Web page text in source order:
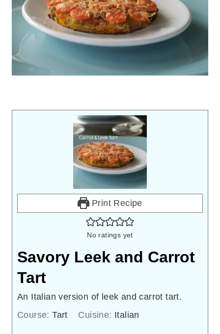
Print Recipe
No ratings yet
Savory Leek and Carrot
Tart
An Italian version of leek and carrot tart.
Course:Tart Cuisine: Italian